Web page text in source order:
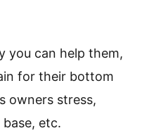
you can help them,
for their bottom
owners stress,
etc.